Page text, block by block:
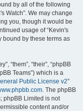
by all of the following
Watch”. We may change
you, though it would be
usage of “Kevin's
bound by these terms as
“them”, “their”, “phpBB
Teams”) which is a
Public License v2”
. The phpBB
phpBB Limited is not
content and/or